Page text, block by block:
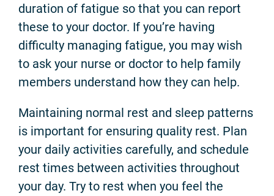
duration of fatigue so that you can report
these to your doctor. If you’re having
difficulty managing fatigue, you may wish
to ask your nurse or doctor to help family
members understand how they can help.
Maintaining normal rest and sleep patterns
is important for ensuring quality rest. Plan
your daily activities carefully, and schedule
rest times between activities throughout
your day. Try to rest when you feel the